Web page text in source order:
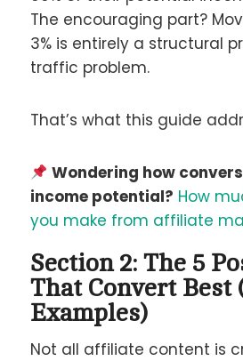
The encouraging part?
3% is entirely a structural
traffic problem.
That’s what this guide
Wondering how
income potential? How
you make from affiliate
Section 2: The 5
That Convert Best
Examples)
Not all affiliate content is